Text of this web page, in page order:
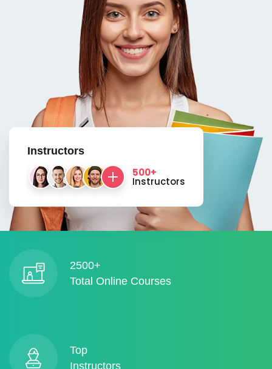
Instructors
500+
Instructors
2500+
Total Online Courses
Top
Instructors